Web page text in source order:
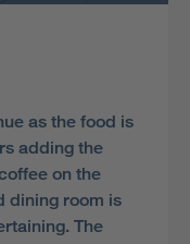
as the food is
adding the
on the
dining room is
The